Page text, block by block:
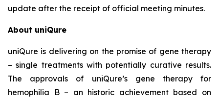
update after the receipt of official meeting minutes.
About uniQure
uniQure is delivering on the promise of gene therapy
– single treatments with potentially curative results.
The approvals of uniQure’s gene therapy for
hemophilia B – an historic achievement based on